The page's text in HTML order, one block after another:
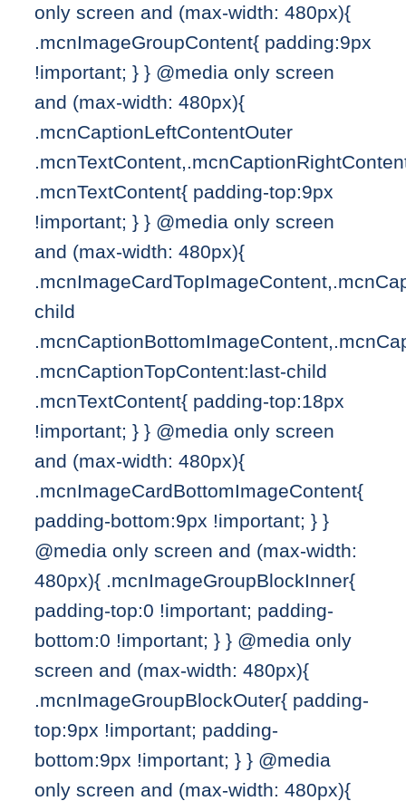
only screen and (max-width: 480px){
.mcnImageGroupContent{ padding:9px
!important; } } @media only screen
and (max-width: 480px){
.mcnCaptionLeftContentOuter
.mcnTextContent{ padding-top:9px
!important; } } @media only screen
and (max-width: 480px){
child
.mcnCaptionTopContent:last-child
.mcnTextContent{ padding-top:18px
!important; } } @media only screen
and (max-width: 480px){
.mcnImageCardBottomImageContent{
padding-bottom:9px !important; } }
@media only screen and (max-width:
480px){ .mcnImageGroupBlockInner{
padding-top:0 !important; padding-
bottom:0 !important; } } @media only
screen and (max-width: 480px){
.mcnImageGroupBlockOuter{ padding-
top:9px !important; padding-
bottom:9px !important; } } @media
only screen and (max-width: 480px){